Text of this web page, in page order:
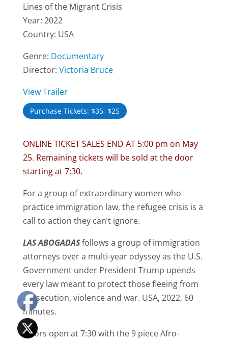
Lines of the Migrant Crisis
Year: 2022
Country: USA
Genre: Documentary
Director: Victoria Bruce
View Trailer
Purchase Tickets: $35, $25
ONLINE TICKET SALES END AT 5:00 pm on May
25. Remaining tickets will be sold at the door
starting at 7:30.
For a group of extraordinary women who
practice immigration law, the refugee crisis is a
call to action they can’t ignore.
LASABOGADASfollows a group of immigration
attorneys over a multi-year odyssey as the U.S.
Government under President Trump upends
every law meant to protect those fleeing from
persecution, violence and war. USA, 2022, 60
minutes.
Doors open at 7:30 with the 9 piece Afro-